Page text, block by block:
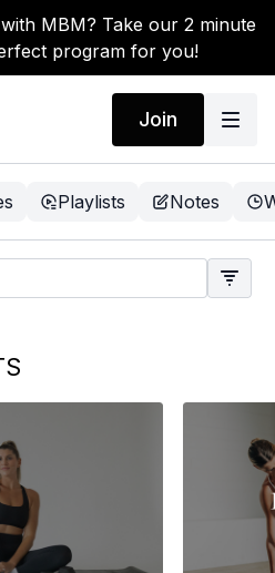
MBM? Take our 2 minute
program for you!
Join
Playlists Notes